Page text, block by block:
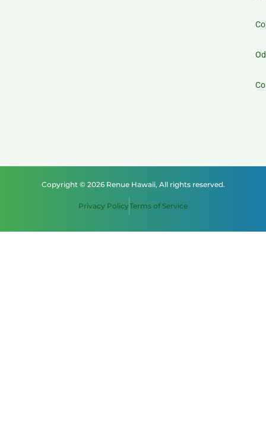
Copyright © 2026 Renue Hawaii, All rights reserved.
Privacy PolicyTerms of Service